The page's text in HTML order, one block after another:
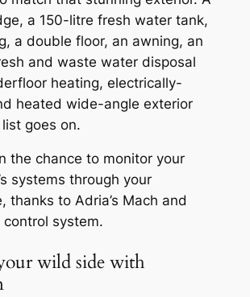
a 150-litre fresh water tank,
a double floor, an awning, an
and waste water disposal
heating, electrically-
heated wide-angle exterior
goes on.
the chance to monitor your
systems through your
thanks to Adria’s Mach and
control system.
wild side with